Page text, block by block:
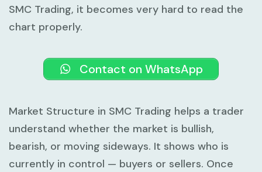
SMC Trading, it becomes very hard to read the
chart properly.
Contact on WhatsApp
Market Structure in SMC Trading helps a trader
understand whether the market is bullish,
bearish, or moving sideways. It shows who is
currently in control — buyers or sellers. Once